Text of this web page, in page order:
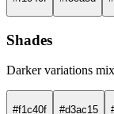
Shades
Darker variations
#f1c40f #d3ac15